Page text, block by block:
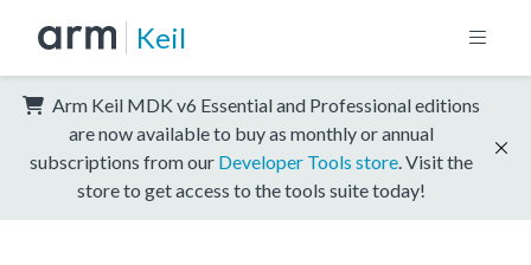
Keil
Arm Keil MDK v6 Essential and Professional editions
are now available to buy as monthly or annual
subscriptions from our Developer Tools store . Visit the
store to get access to the tools suite today!